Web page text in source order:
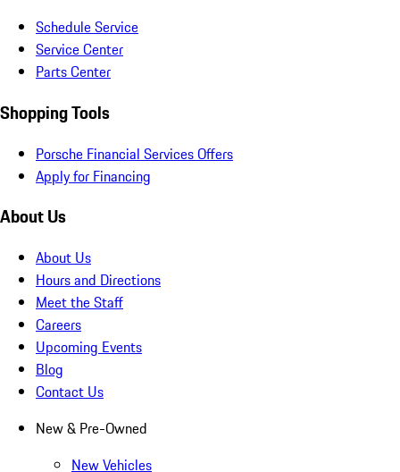
Schedule Service
Service Center
Parts Center
Shopping Tools
Porsche Financial Services Offers
Apply for Financing
About Us
About Us
Hours and Directions
Meet the Staff
Careers
Upcoming Events
Blog
Contact Us
New & Pre-Owned
New Vehicles